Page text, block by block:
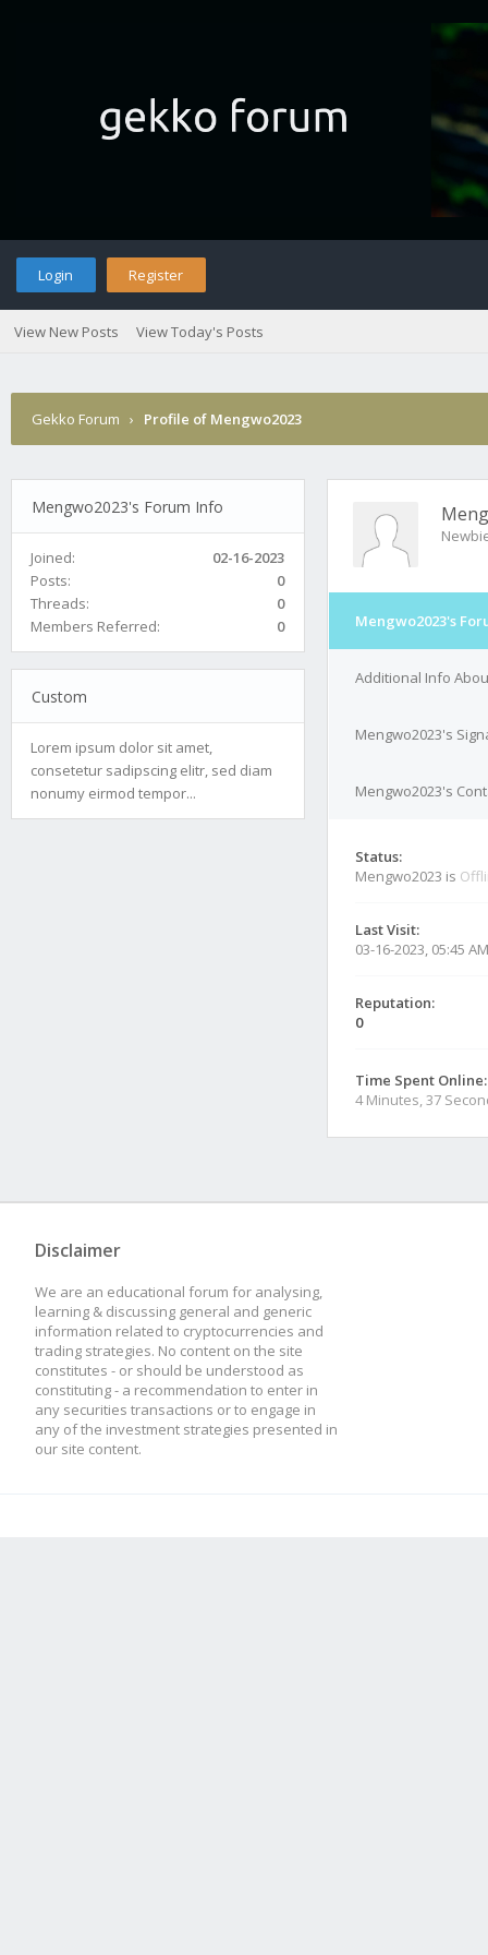
Login Register
View New Posts View Today's Posts
Gekko Forum › Profile of Mengwo2023
Mengwo2023's Forum Info
Joined:
02-16-2023
Posts:
0
Threads:
0
Members Referred:
0
Custom
Lorem ipsum dolor sit amet,
consetetur sadipscing elitr, sed diam
nonumy eirmod tempor...
Mengwo2023's
Additional Info
Mengwo2023's
Mengwo2023's
Status:
Mengwo2023 is
Last Visit:
03-16-2023, 05:45 AM
Reputation:
0
Time Spent Online:
4 Minutes, 37
Disclaimer
We are an educational forum for analysing,
learning & discussing general and generic
information related to cryptocurrencies and
trading strategies. No content on the site
constitutes - or should be understood as
constituting - a recommendation to enter in
any securities transactions or to engage in
any of the investment strategies presented in
our site content.